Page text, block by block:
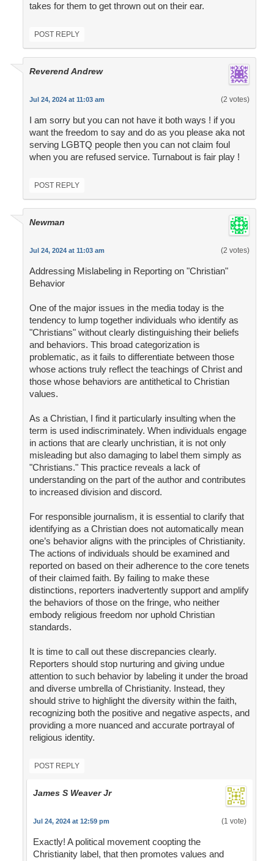
takes for them to get thrown out on their ear.
POST REPLY
Reverend Andrew
Jul 24, 2024 at 11:03 am (2 votes)
I am sorry but you can not have it both ways ! if you
want the freedom to say and do as you please aka not
serving LGBTQ people then you can not claim foul
when you are refused service. Turnabout is fair play !
POST REPLY
Newman
Jul 24, 2024 at 11:03 am (2 votes)
Addressing Mislabeling in Reporting on "Christian"
Behavior
One of the major issues in the media today is the
tendency to lump together individuals who identify as
"Christians" without clearly distinguishing their beliefs
and behaviors. This broad categorization is
problematic, as it fails to differentiate between those
whose actions truly reflect the teachings of Christ and
those whose behaviors are antithetical to Christian
values.
As a Christian, I find it particularly insulting when the
term is used indiscriminately. When individuals engage
in actions that are clearly unchristian, it is not only
misleading but also damaging to label them simply as
"Christians." This practice reveals a lack of
understanding on the part of the author and contributes
to increased division and discord.
For responsible journalism, it is essential to clarify that
identifying as a Christian does not automatically mean
one’s behavior aligns with the principles of Christianity.
The actions of individuals should be examined and
reported on based on their adherence to the core tenets
of their claimed faith. By failing to make these
distinctions, reporters inadvertently support and amplify
the behaviors of those on the fringe, who neither
embody religious freedom nor uphold Christian
standards.
It is time to call out these discrepancies clearly.
Reporters should stop nurturing and giving undue
attention to such behavior by labeling it under the broad
and diverse umbrella of Christianity. Instead, they
should strive to highlight the diversity within the faith,
recognizing both the positive and negative aspects, and
providing a more nuanced and accurate portrayal of
religious identity.
POST REPLY
James S Weaver Jr
Jul 24, 2024 at 12:59 pm (1 vote)
Exactly! A political movement coopting the
Christianity label, that then promotes values and